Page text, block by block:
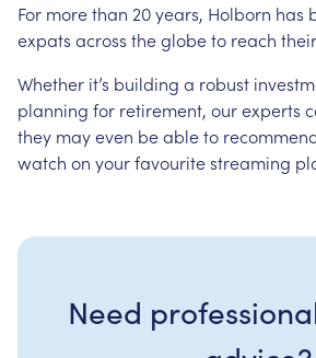
For morethan 20years, Holborn has
expats across theglobeto reach their
Whether it’s building a robust
planning for retirement, ourexperts
they mayeven beableto
watch on yourfavouritestreaming
Need